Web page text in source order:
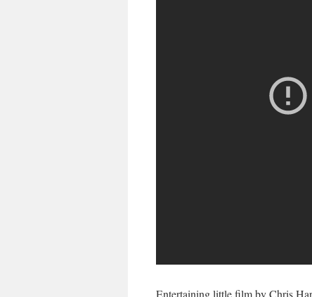
Entertaining little film by Chris